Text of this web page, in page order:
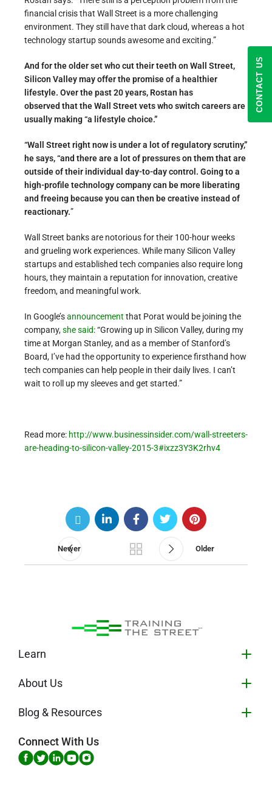
CONTACT US
financial crisis that Wall Street is a more challenging
environment. They still have that dark cloud, whereas a hot
technology startup sounds awesome and exciting.”
And for the older set who cut their teeth on Wall Street,
Silicon Valley may offer the promise of a healthier
lifestyle. Over the past 20 years, Rostan has
observed that the Wall Street vets who switch careers are
usually making “a lifestyle choice.”
“Wall Street right now is under a lot of regulatory scrutiny,”
he says, “and there are a lot of pressures on them that are
outside of their individual day-to-day control. Going to a
high-profile technology company can be more liberating
and freeing because you can then be creative instead of
reactionary.”
Wall Street banks are notorious for their 100-hour weeks
and grueling work experiences. While many Silicon Valley
startups and established tech companies also require long
hours, they maintain a reputation for innovation, creative
freedom, and meaningful work.
In Google’sannouncement that Porat would be joining the
company,she said: “Growing up in Silicon Valley, during my
time at Morgan Stanley, and as a member of Stanford’s
Board, I’ve had the opportunity to experience firsthand how
tech companies can help people in their daily lives. I can’t
wait to roll up my sleeves and get started.”
Read more: http://www.businessinsider.com/wall-streeters-
are-heading-to-silicon-valley-2015-3#ixzz3Y3K2rhv4
Newer Older
Learn
About Us
Blog & Resources
Connect With Us